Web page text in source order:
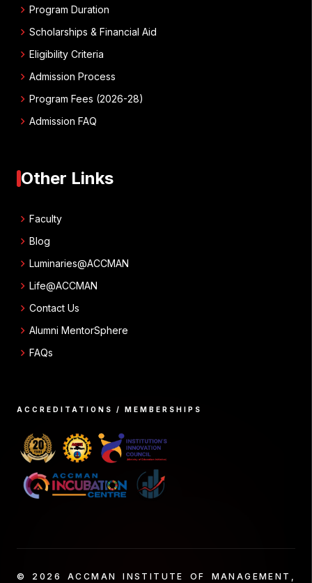
chevron_right Program Duration
chevron_right Scholarships & Financial Aid
chevron_right Eligibility Criteria
chevron_right Admission Process
chevron_right Program Fees (2026-28)
chevron_right Admission FAQ
Other Links
chevron_right Faculty
chevron_right Blog
chevron_right Luminaries@ACCMAN
chevron_right Life@ACCMAN
chevron_right Contact Us
chevron_right Alumni MentorSphere
chevron_right FAQs
ACCREDITATIONS / MEMBERSHIPS
© 2026 ACCMAN INSTITUTE OF MANAGEMENT,